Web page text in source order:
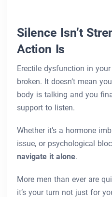
Silence Isn’t
Action Is
Erectile dysfunction in your
broken. It doesn’t mean
body is talking and you
support to listen.
Whether it’s a hormone
issue, or psychological
navigate it alone.
More men than ever are
it’s your turn not just for